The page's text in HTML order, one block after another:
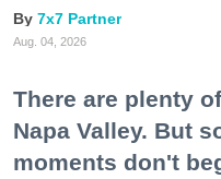
7x7 Partner
Aug. 04, 2026
There are plenty
Napa Valley. But
moments don't